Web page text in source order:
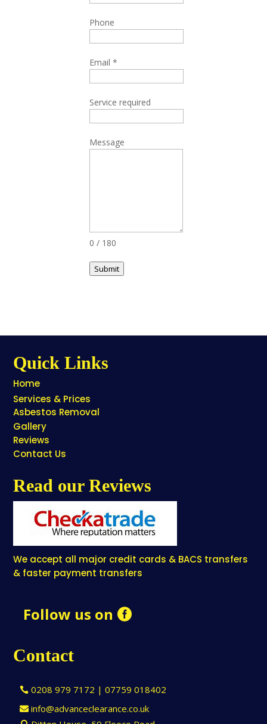
Phone
Email*
Service required
Message
0 / 180
Submit
Quick Links
Home
Services & Prices
Asbestos Removal
Gallery
Reviews
Contact Us
Read our Reviews
We accept all major credit cards & BACS transfers
& faster payment transfers
Follow us on
Contact
0208 979 7172 | 07759 018402
info@advanceclearance.co.uk